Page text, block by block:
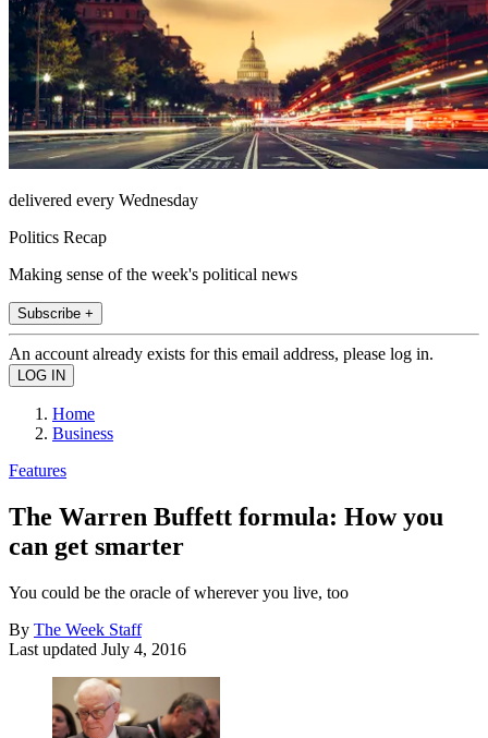
delivered every Wednesday
Politics Recap
Making sense of the week's political news
Subscribe +
An account already exists for this email address, please log in.
Home
Business
Features
The Warren Buffett formula: How you
can get smarter
You could be the oracle of wherever you live, too
By The Week Staff
Last updated July 4, 2016